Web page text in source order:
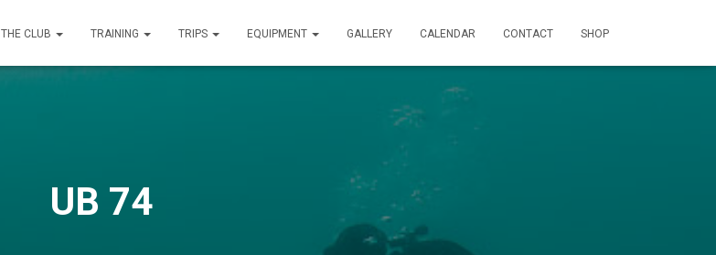
THE CLUB TRAINING TRIPS EQUIPMENT GALLERY CALENDAR CONTACT SHOP
UB 74